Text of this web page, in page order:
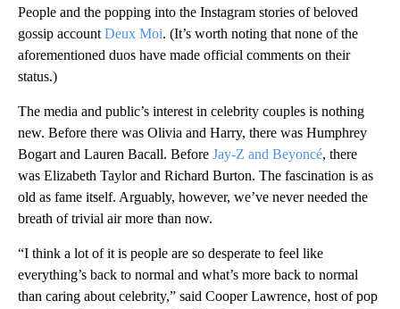
People and the popping into the Instagram stories of beloved
gossip account Deux Moi. (It’s worth noting that none of the
aforementioned duos have made official comments on their
status.)
The media and public’s interest in celebrity couples is nothing
new. Before there was Olivia and Harry, there was Humphrey
Bogart and Lauren Bacall. Before Jay-Z and Beyoncé, there
was Elizabeth Taylor and Richard Burton. The fascination is as
old as fame itself. Arguably, however, we’ve never needed the
breath of trivial air more than now.
“I think a lot of it is people are so desperate to feel like
everything’s back to normal and what’s more back to normal
than caring about celebrity,” said Cooper Lawrence, host of pop